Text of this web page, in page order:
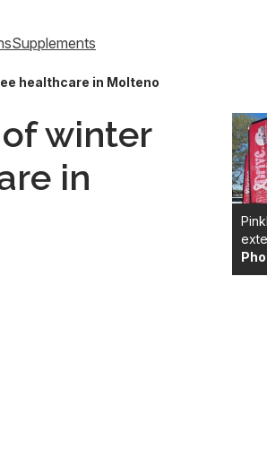
Supplements
healthcare in Molteno
winter
in